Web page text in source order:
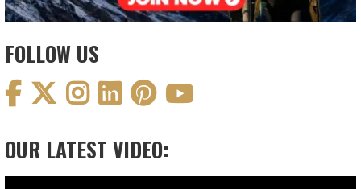
FOLLOW US
OUR LATEST VIDEO: